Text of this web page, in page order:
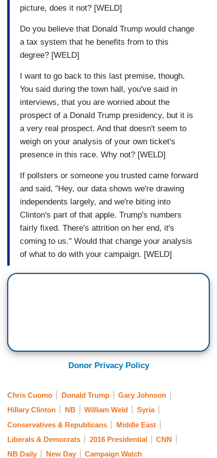
picture, does it not? [WELD]
Do you believe that Donald Trump would change
a tax system that he benefits from to this
degree? [WELD]
I want to go back to this last premise, though.
You said during the town hall, you've said in
interviews, that you are worried about the
prospect of a Donald Trump presidency, but it is
a very real prospect. And that doesn't seem to
weigh on your analysis of your own ticket's
presence in this race. Why not? [WELD]
If pollsters or someone you trusted came forward
and said, "Hey, our data shows we're drawing
independents largely, and we're biting into
Clinton's part of that apple. Trump's numbers
fairly fixed. There's attrition on her end, it's
coming to us." Would that change your analysis
of what to do with your campaign. [WELD]
Donor Privacy Policy
Chris Cuomo Donald Trump
Gary Johnson
Hillary Clinton
NB William Weld
Syria
Conservatives & Republicans
Middle East
Liberals & Democrats
2016 Presidential
CNN
NB Daily
New Day Campaign Watch